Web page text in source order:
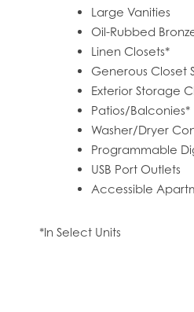
Large Vanities
Oil-Rubbed
Linen Closets*
Generous Closet
Exterior Storage
Patios/Balconies*
Washer/Dryer
Programmable
USB Port Outlets
Accessible
*In Select Units